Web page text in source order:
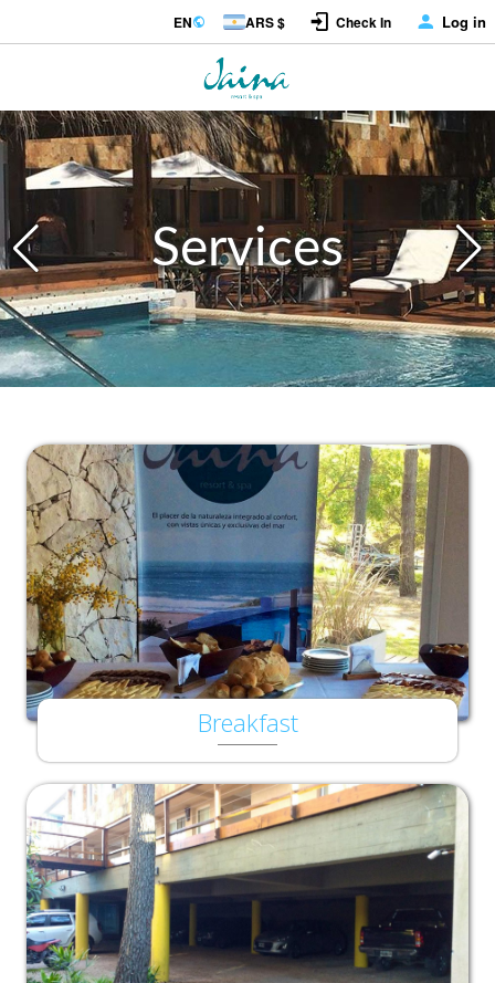
EN ARS $ Check In Log in
Services
Breakfast